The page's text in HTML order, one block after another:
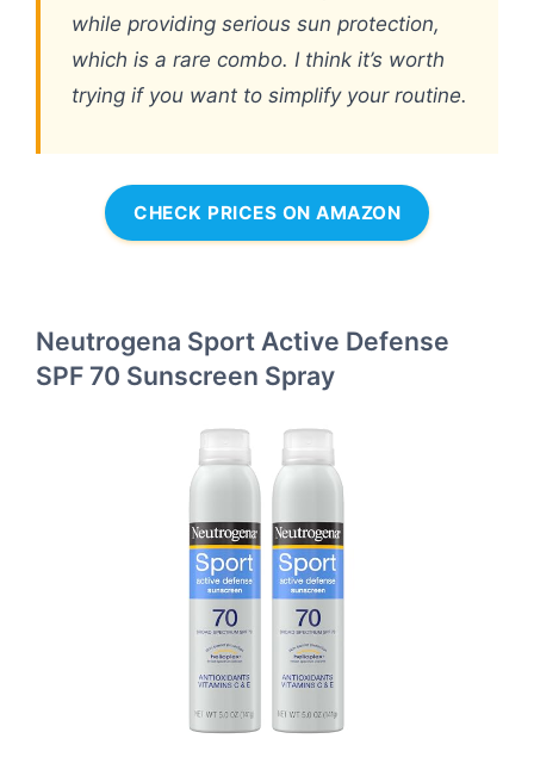
while providing serious sun protection,
which is a rare combo. I think it’s worth
trying if you want to simplify your routine.
CHECK PRICES ON AMAZON
Neutrogena Sport Active Defense
SPF 70 Sunscreen Spray